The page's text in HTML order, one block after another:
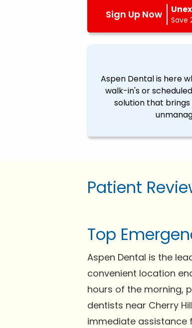
Sign Up Now Save
Aspen Dental is here
walk-in's or
solution that brings
Patient
Top
Aspen Dental is the
convenient location
hours of the morning,
dentists near Cherry
immediate assistance